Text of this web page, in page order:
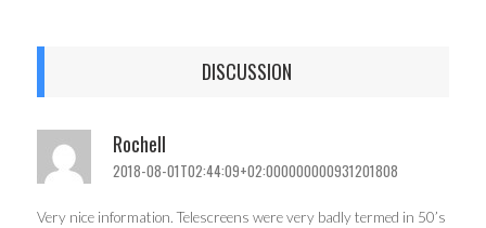
DISCUSSION
Rochell
2018-08-01T02:44:09+02:000000000931201808
Very nice information. Telescreens were very badly termed in 50’s